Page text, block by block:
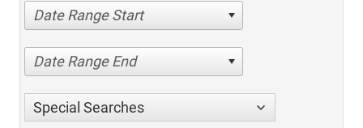
Date Range Start
Date Range End
Special Searches